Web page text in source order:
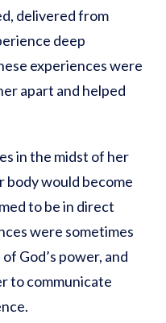
delivered from
deep
experiences were
apart and helped
in the midst of her
body would become
to be in direct
were sometimes
God’s power, and
to communicate